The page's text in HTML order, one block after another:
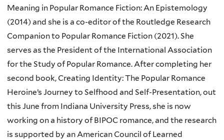
Meaning in Popular Romance Fiction: An Epistemology
(2014) and she is a co-editor of the Routledge Research
Companion to Popular Romance Fiction (2021). She
serves as the President of the International Association
for the Study of Popular Romance. After completing her
second book, Creating Identity: The Popular Romance
Heroine’s Journey to Selfhood and Self-Presentation, out
this June from Indiana University Press, she is now
working on a history of BIPOC romance, and the research
is supported by an American Council of Learned